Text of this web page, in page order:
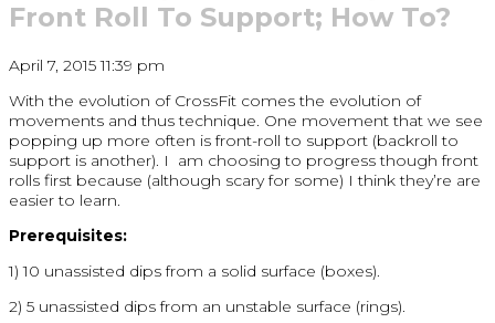
Front Roll To Support; How To?
April 7, 2015 11:39 pm
With the evolution of CrossFit comes the evolution of
movements and thus technique. One movement that we see
popping up more often is front-roll to support (backroll to
support is another). I am choosing to progress though front
rolls first because (although scary for some) I think they’re are
easier to learn.
Prerequisites:
1) 10 unassisted dips from a solid surface (boxes).
2) 5 unassisted dips from an unstable surface (rings).